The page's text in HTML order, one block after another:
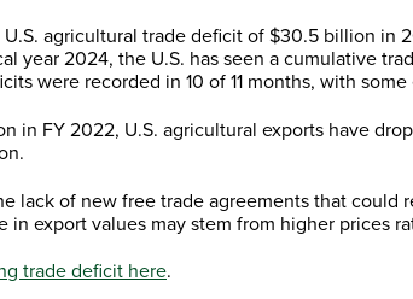
agricultural trade deficit of $30.5 billion in
year 2024, the U.S. has seen a cumulative
were recorded in 10 of 11 months, with
in FY 2022, U.S. agricultural exports have
lack of new free trade agreements that
in export values may stem from higher
trade deficit here.